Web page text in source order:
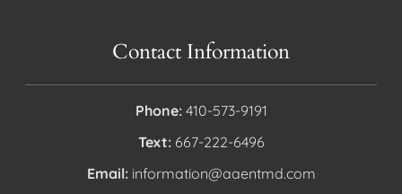
Contact Information
Phone: 410-573-9191
Text: 667-222-6496
Email: information@aaentmd.com